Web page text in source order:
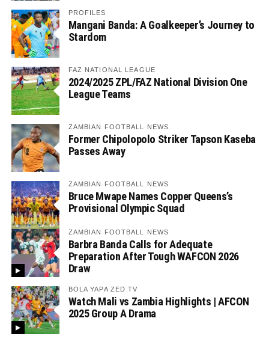
PROFILES
Mangani Banda: A Goalkeeper’s Journey to
Stardom
FAZ NATIONAL LEAGUE
2024/2025 ZPL/FAZ National Division One
League Teams
ZAMBIAN FOOTBALL NEWS
Former Chipolopolo Striker Tapson Kaseba
Passes Away
ZAMBIAN FOOTBALL NEWS
Bruce Mwape Names Copper Queens’s
Provisional Olympic Squad
ZAMBIAN FOOTBALL NEWS
Barbra Banda Calls for Adequate
Preparation After Tough WAFCON 2026
Draw
BOLA YAPA ZED TV
Watch Mali vs Zambia Highlights | AFCON
2025 Group A Drama